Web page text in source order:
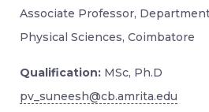
Associate Professor,
Physical Sciences, Coimbatore
Qualification: MSc, Ph.D
pv_suneesh@cb.amrita.edu